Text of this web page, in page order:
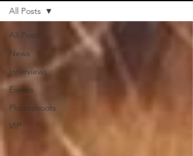
All Posts
News
Interviews
Events
Photoshoots
VIP
All Posts